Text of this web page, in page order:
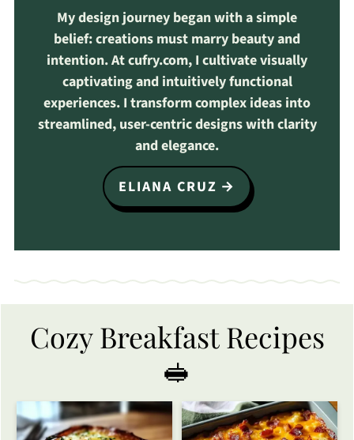
My design journey began with a simple
belief: creations must marry beauty and
intention. At cufry.com, I cultivate visually
captivating and intuitively functional
experiences. I transform complex ideas into
streamlined, user-centric designs with clarity
and elegance.
ELIANA CRUZ
Cozy Breakfast Recipes
🥪